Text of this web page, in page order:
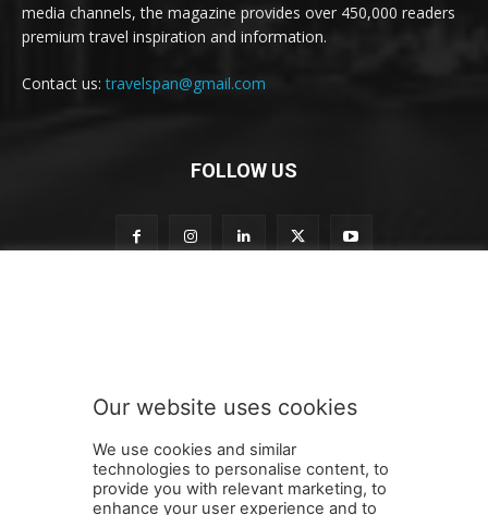
media channels, the magazine provides over 450,000 readers
premium travel inspiration and information.
Contact us:travelspan@gmail.com
FOLLOW US
e
e
r
o
SUBMIT
Our website uses cookies
We use cookies and similar
technologies to personalise content, to
provide you with relevant marketing, to
enhance your user experience and to